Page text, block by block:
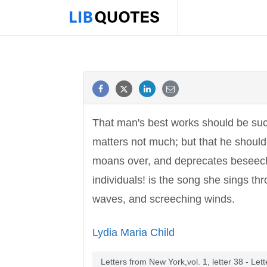
That man's best works should be
matters not much; but that he
moans over, and deprecates
individuals! is the song she sings
waves, and screeching winds.
Lydia Maria Child
Letters from New York,vol. 1, letter 38 -